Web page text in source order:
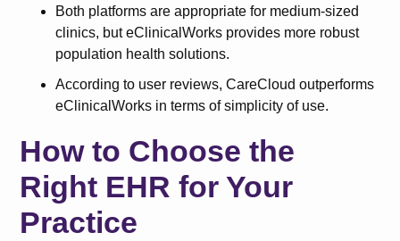
Both platforms are appropriate for medium-sized
clinics, but eClinicalWorks provides more robust
population health solutions.
According to user reviews, CareCloud outperforms
eClinicalWorks in terms of simplicity of use.
How to Choose the
Right EHR for Your
Practice